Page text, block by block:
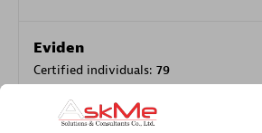
Eviden
Certified individuals: 79